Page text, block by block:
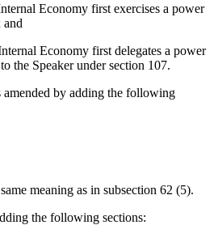
Economy first exercises a power
and
Economy first delegates a power
the Speaker under section 107.
by adding the following
meaning as in subsection 62 (5).
the following sections: